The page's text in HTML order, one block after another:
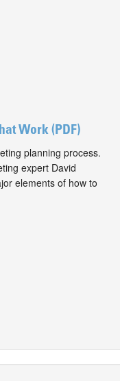
Work (PDF)
planning process.
expert David
elements of how to